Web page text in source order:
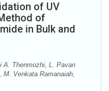
of UV
of
in Bulk and
A. Thenmozhi, L. Pavan
M. Venkata Ramanaiah,